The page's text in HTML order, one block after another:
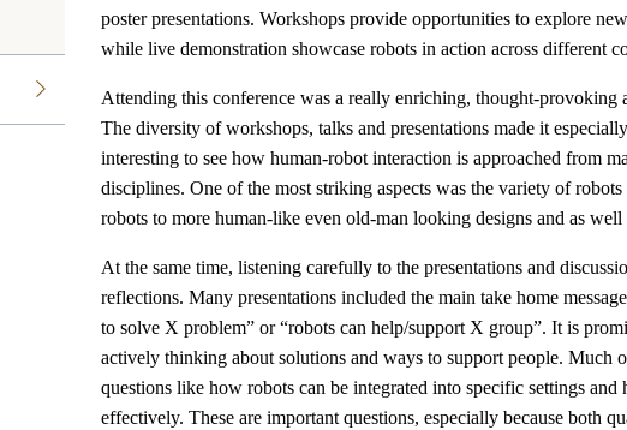
poster presentations. Workshops provide opportunities to explore
while live demonstration showcase robots in action across different
Attending this conference was a really enriching, thought-provoking
The diversity of workshops, talks and presentations made it
interesting to see how human-robot interaction is approached from
disciplines. One of the most striking aspects was the variety of
robots to more human-like even old-man looking designs and as
At the same time, listening carefully to the presentations and
reflections. Many presentations included the main take home
to solve X problem” or “robots can help/support X group”. It is
actively thinking about solutions and ways to support people. Much
questions like how robots can be integrated into specific settings and
effectively. These are important questions, especially because both